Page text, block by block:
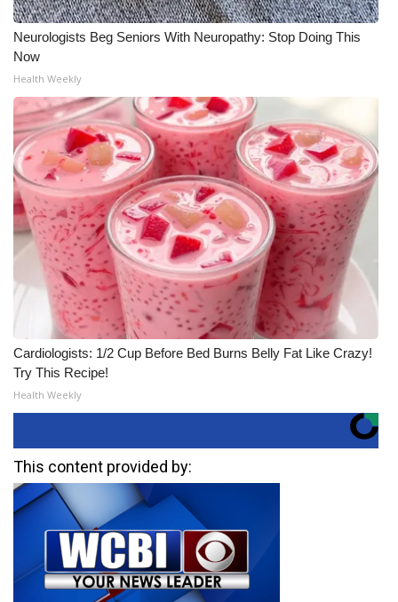
Neurologists Beg Seniors With Neuropathy: Stop Doing This
Now
Health Weekly
Cardiologists: 1/2 Cup Before Bed Burns Belly Fat Like Crazy!
Try This Recipe!
Health Weekly
This content provided by: